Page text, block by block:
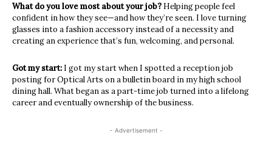
What do you love most about your job? Helping people feel
confident in how they see—and how they’re seen. I loveturning
glasses into a fashion accessory instead of a necessity and
creatingan experience that’s fun, welcoming, and personal.
Got my start: I got my start when I spotted a reception job
posting for Optical Arts on abulletin board in my high school
dining hall. What began as a part-time job turned into a lifelong
career and eventually ownership of the business.
- Advertisement -